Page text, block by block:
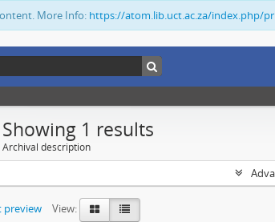
More Info: https://atom.lib.uct.ac.za/index.php/
Showing 1 results
Archival description
preview View: